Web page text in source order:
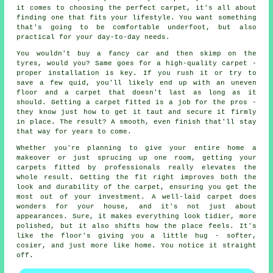
it comes to choosing the perfect carpet, it's all about
finding one that fits your lifestyle. You want something
that's going to be comfortable underfoot, but also
practical for your day-to-day needs.
You wouldn't buy a fancy car and then skimp on the
tyres, would you? Same goes for a high-quality carpet -
proper installation is key. If you rush it or try to
save a few quid, you'll likely end up with an uneven
floor and a carpet that doesn't last as long as it
should. Getting a carpet fitted is a job for the pros -
they know just how to get it taut and secure it firmly
in place. The result? A smooth, even finish that'll stay
that way for years to come.
Whether you're planning to give your entire home a
makeover or just sprucing up one room, getting your
carpets fitted by professionals really elevates the
whole result. Getting the fit right improves both the
look and durability of the carpet, ensuring you get the
most out of your investment. A well-laid carpet does
wonders for your house, and it's not just about
appearances. Sure, it makes everything look tidier, more
polished, but it also shifts how the place feels. It's
like the floor's giving you a little hug - softer,
cosier, and just more like home. You notice it straight
off.